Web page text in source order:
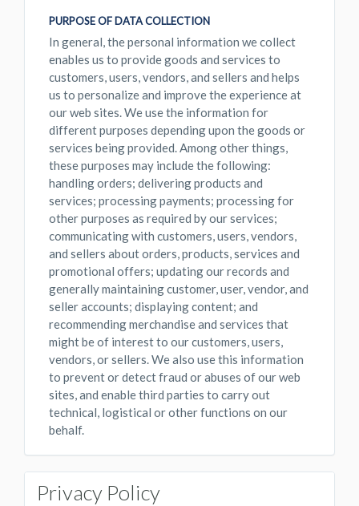
PURPOSE OF DATA COLLECTION
In general, the personal information we collect
enables us to provide goods and services to
customers, users, vendors, and sellers and helps
us to personalize and improve the experience at
our web sites. We use the information for
different purposes depending upon the goods or
services being provided. Among other things,
these purposes may include the following:
handling orders; delivering products and
services; processing payments; processing for
other purposes as required by our services;
communicating with customers, users, vendors,
and sellers about orders, products, services and
promotional offers; updating our records and
generally maintaining customer, user, vendor, and
seller accounts; displaying content; and
recommending merchandise and services that
might be of interest to our customers, users,
vendors, or sellers. We also use this information
to prevent or detect fraud or abuses of our web
sites, and enable third parties to carry out
technical, logistical or other functions on our
behalf.
Privacy Policy